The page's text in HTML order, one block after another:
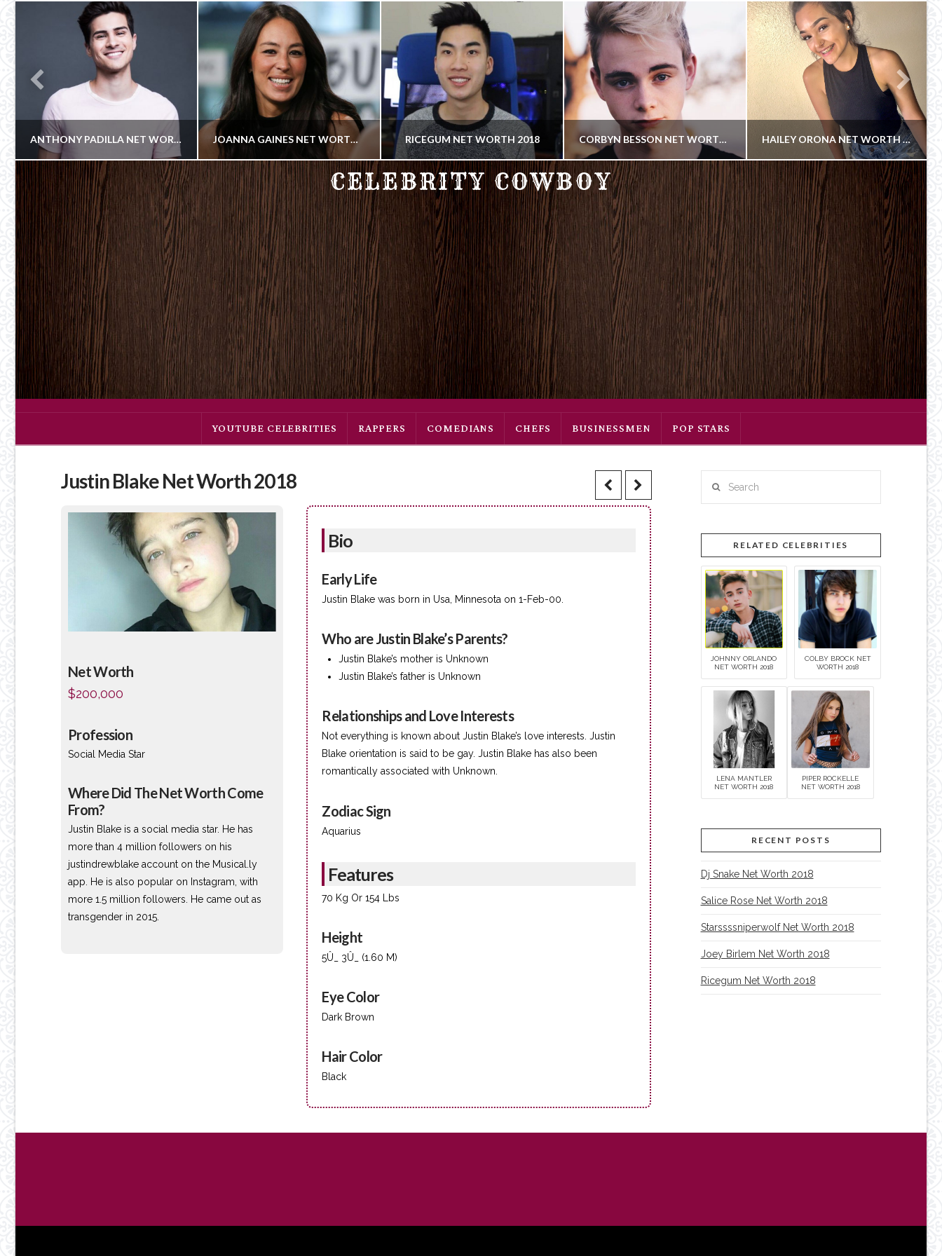
ANTHONY PADILLA NET WORTH
COWBOY
COMEDIANS, YOUTUBE CELEBRITIES
NOVEMBER 8, 2017
JOANNA GAINES NET WORTH 2018
COWBOY
ACTRESS
JUNE 24, 2018
RICEGUM NET WORTH 2018
COWBOY
SOCIAL MEDIA STAR, YOUTUBER
JUNE 29, 2018
CORBYN BESSON NET WORTH 2018
COWBOY
SINGER, YOUTUBE AND YOUNOW STAR
JUNE 25, 2018
HAILEY ORONA NET WORTH 2018
COWBOY
INSTAGRAM
JUNE 23, 2018
Celebrity
Cowboy
CELEBRITY COWBOY
YOUTUBE CELEBRITIES RAPPERS COMEDIANS CHEFS BUSINESSMEN POP STARS
Justin Blake Net Worth 2018
Net Worth
$200,000
Profession
Social Media Star
Where Did The Net Worth Come
From?
Justin Blake is a social media star. He has
more than 4 million followers on his
justindrewblake account on the Musical.ly
app. He is also popular on Instagram, with
more 1.5 million followers. He came out as
transgender in 2015.
Bio
Early Life
Justin Blake was born in Usa, Minnesota on 1-Feb-00.
Who are Justin Blake’s Parents?
Justin Blake’s mother is Unknown
Justin Blake’s father is Unknown
Relationships and Love Interests
Not everything is known about Justin Blake’s love interests. Justin
Blake orientation is said to be gay. Justin Blake has also been
romantically associated with Unknown.
Zodiac Sign
Aquarius
Features
70 Kg Or 154 Lbs
Height
5Û_ 3Û_ (1.60 M)
Eye Color
Dark Brown
Hair Color
Black
RELATED CELEBRITIES
JOHNNY ORLANDO
NET WORTH 2018
COLBY BROCK NET
WORTH 2018
LENA MANTLER
NET WORTH 2018
PIPER ROCKELLE
NET WORTH 2018
RECENT POSTS
Dj Snake Net Worth 2018
Salice Rose Net Worth 2018
Starssssniperwolf Net Worth 2018
Joey Birlem Net Worth 2018
Ricegum Net Worth 2018